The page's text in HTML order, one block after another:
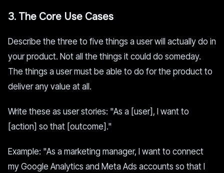
3. The Core Use Cases
Describe the three to five things a user will actually do in
your product. Not all the things it could do someday.
The things a user must be able to do for the product to
deliver any value at all.
Write these as user stories: "As a [user], I want to
[action] so that [outcome]."
Example: "As a marketing manager, I want to connect
my Google Analytics and Meta Ads accounts so that I